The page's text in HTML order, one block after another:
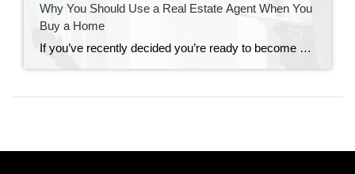
Why You Should Use a Real Estate Agent When You
Buy a Home
If you’ve recently decided you’re ready to become a homeowner, chances are you’re trying to figure out what to do first. It can feel a bit overwhelming to know where to start, but the good news is you don’t have to navigate all of that alone. When it comes to buying a home, there are a […]